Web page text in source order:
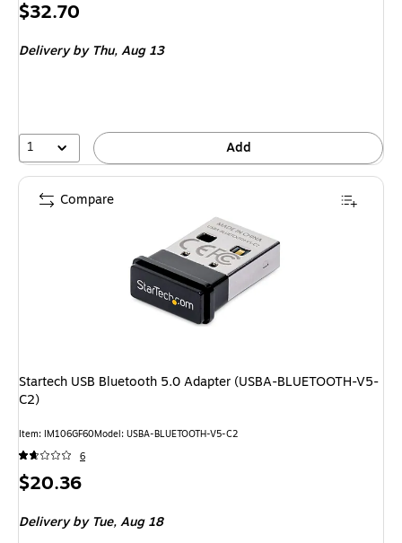
Price
$32.70
Delivery by Thu,Aug 13
1 Add
Startech USB Bluetooth 5.0 Adapter (USBA-BLUETOOTH-V5-
C2)
Item: IM106GF60Model: USBA-BLUETOOTH-V5-C2
6
Price
$20.36
Delivery by Tue,Aug 18
Compare